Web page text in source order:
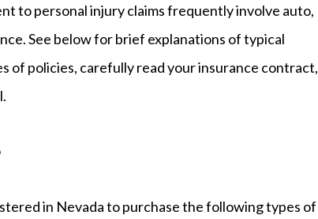
to personal injury claims frequently involve auto,
See below for brief explanations of typical
of policies, carefully read your insurance contract,
in Nevada to purchase the following types of